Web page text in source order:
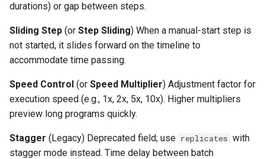
durations) or gap between steps.
Sliding Step (or Step Sliding) When a manual-start step is
not started, it slides forward on the timeline to
accommodate time passing.
Speed Control (or Speed Multiplier) Adjustment factor for
execution speed (e.g., 1x, 2x, 5x, 10x). Higher multipliers
preview long programs quickly.
Stagger (Legacy) Deprecated field; use replicates with
stagger mode instead. Time delay between batch